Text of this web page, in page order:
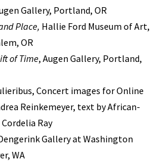
Gallery, Portland, OR
Place, Hallie Ford Museum of Art,
OR
of Time, Augen Gallery, Portland,
Concert images for Online
Reinkemeyer, text by African-
Ray
Gallery at Washington
WA